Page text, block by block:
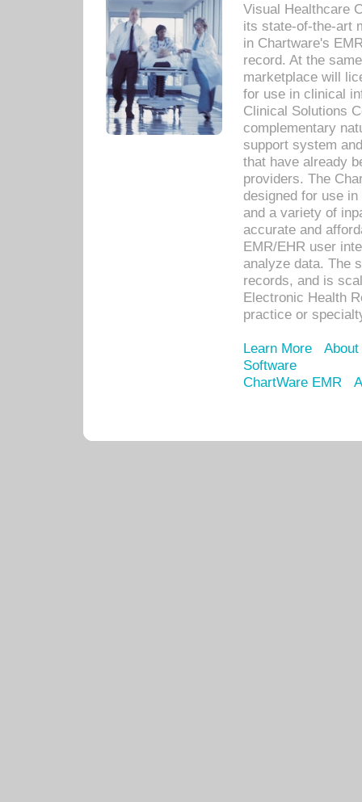
Visual Healthcare
its state-of-the-art
in Chartware's
record. At the
marketplace will
for use in clinical
Clinical Solutions
complementary
support system
that have already
providers. The
designed for use
and a variety of
accurate and
EMR/EHR user
analyze data. The
records, and is
Electronic Health
practice or
Learn More
Software
ChartWare EMR